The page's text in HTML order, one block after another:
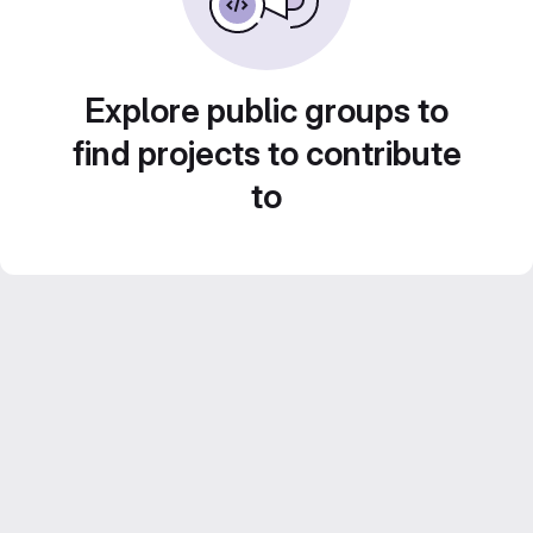
Explore public groups to
find projects to contribute
to